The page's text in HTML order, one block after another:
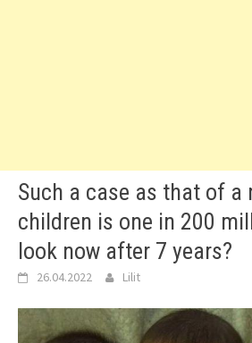
Such a case as that of a
children is one in 200
look now after 7 years?
26.04.2022 Lilit